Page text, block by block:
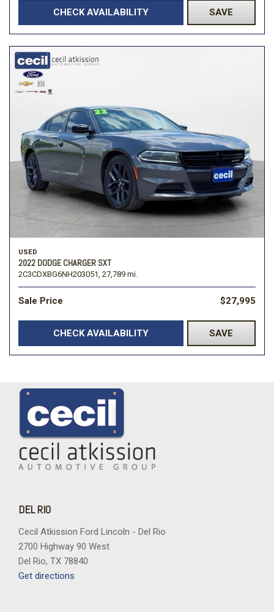
CHECK AVAILABILITY SAVE
USED
2022 DODGE CHARGER SXT
2C3CDXBG6NH203051, 27,789 mi.
Sale Price $27,995
CHECK AVAILABILITY SAVE
DEL RIO
Cecil Atkission Ford Lincoln - Del Rio
2700 Highway 90 West
Del Rio, TX 78840
Get directions